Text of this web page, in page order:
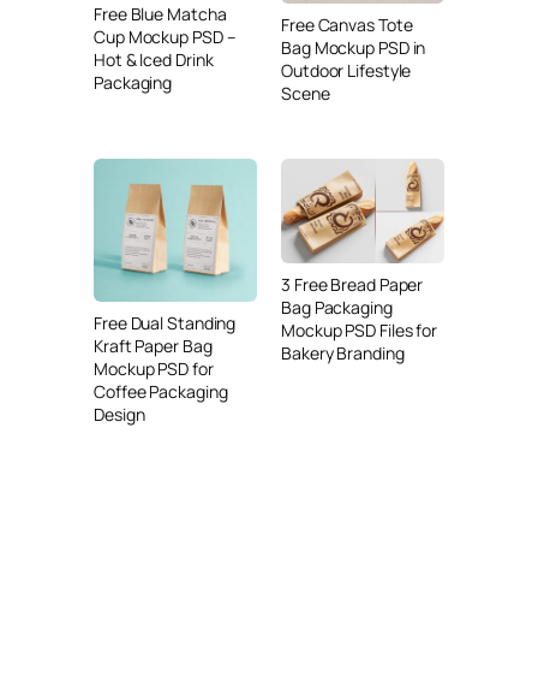
Free Blue Matcha
Cup Mockup PSD –
Hot & Iced Drink
Packaging
Free Canvas Tote
Bag Mockup PSD in
Outdoor Lifestyle
Scene
Free Dual Standing
Kraft Paper Bag
Mockup PSD for
Coffee Packaging
Design
3 Free Bread Paper
Bag Packaging
Mockup PSD Files for
Bakery Branding